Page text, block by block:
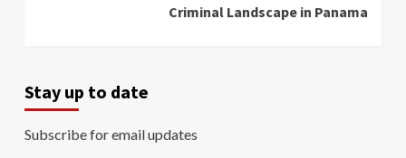
Criminal Landscape in Panama
Stay up to date
Subscribe for email updates